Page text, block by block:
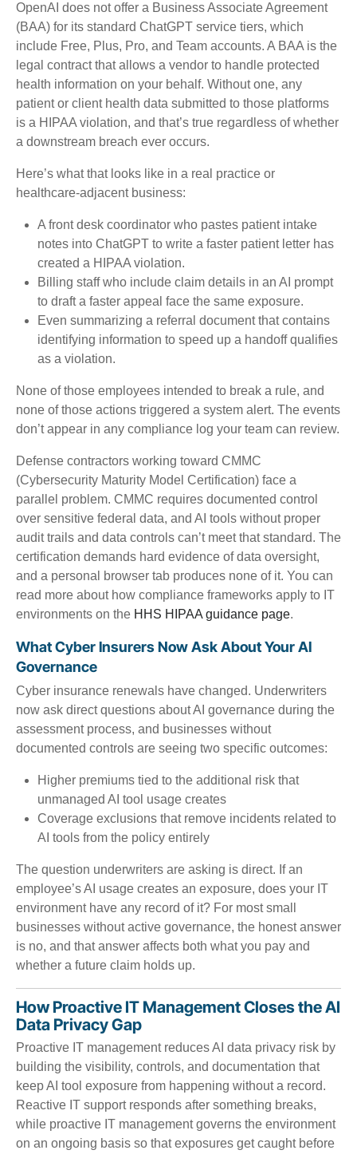
OpenAI does not offer a Business Associate Agreement
(BAA) for its standard ChatGPT service tiers, which
include Free, Plus, Pro, and Team accounts. A BAA is the
legal contract that allows a vendor to handle protected
health information on your behalf. Without one, any
patient or client health data submitted to those platforms
is a HIPAA violation, and that’s true regardless of whether
a downstream breach ever occurs.
Here’s what that looks like in a real practice or
healthcare-adjacent business:
A front desk coordinator who pastes patient intake
notes into ChatGPT to write a faster patient letter has
created a HIPAA violation.
Billing staff who include claim details in an AI prompt
to draft a faster appeal face the same exposure.
Even summarizing a referral document that contains
identifying information to speed up a handoff qualifies
as a violation.
None of those employees intended to break a rule, and
none of those actions triggered a system alert. The events
don’t appear in any compliance log your team can review.
Defense contractors working toward CMMC
(Cybersecurity Maturity Model Certification) face a
parallel problem. CMMC requires documented control
over sensitive federal data, and AI tools without proper
audit trails and data controls can’t meet that standard. The
certification demands hard evidence of data oversight,
and a personal browser tab produces none of it. You can
read more about how compliance frameworks apply to IT
environments on the HHS HIPAA guidance page.
What Cyber Insurers Now Ask About Your AI
Governance
Cyber insurance renewals have changed. Underwriters
now ask direct questions about AI governance during the
assessment process, and businesses without
documented controls are seeing two specific outcomes:
Higher premiums tied to the additional risk that
unmanaged AI tool usage creates
Coverage exclusions that remove incidents related to
AI tools from the policy entirely
The question underwriters are asking is direct. If an
employee’s AI usage creates an exposure, does your IT
environment have any record of it? For most small
businesses without active governance, the honest answer
is no, and that answer affects both what you pay and
whether a future claim holds up.
How Proactive IT Management Closes the AI
Data Privacy Gap
Proactive IT management reduces AI data privacy risk by
building the visibility, controls, and documentation that
keep AI tool exposure from happening without a record.
Reactive IT support responds after something breaks,
while proactive IT management governs the environment
on an ongoing basis so that exposures get caught before